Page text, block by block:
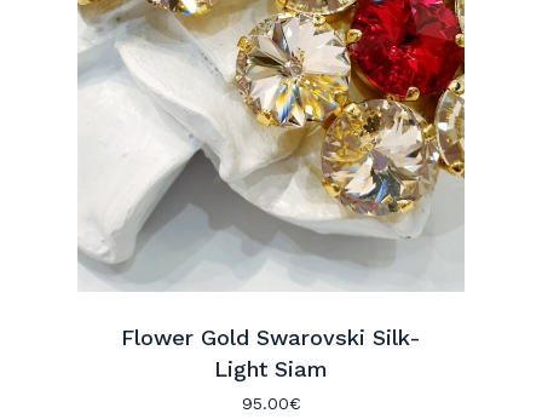
Flower Gold Swarovski Silk-
Light Siam
95.00€